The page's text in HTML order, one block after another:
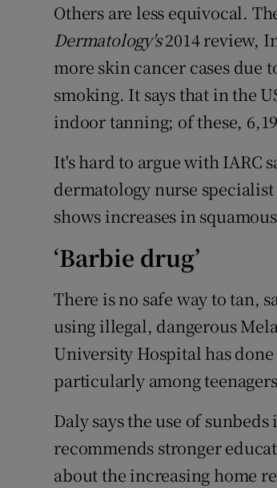
Others are less equivocal.
Dermatology's2014 review,
more skin cancer cases due
smoking. It says that in the
indoor tanning; of these,
It's hard to argue with IARC
dermatology nurse
shows increases in
‘Barbie drug’
There is no safe way to tan,
using illegal, dangerous
University Hospital has
particularly among
Daly says the use of
recommends stronger
about the increasing home